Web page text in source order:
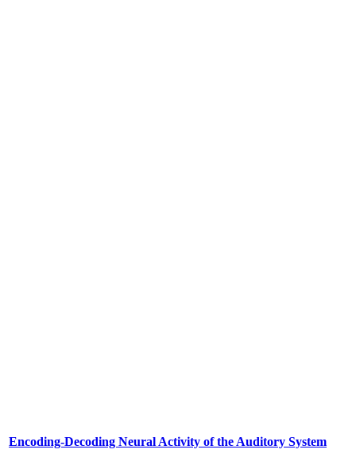
Encoding-Decoding Neural Activity of the Auditory System